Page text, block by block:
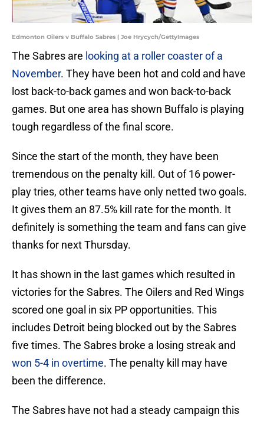
Edmonton Oilers v Buffalo Sabres | Joe Hrycych/GettyImages
The Sabres are looking at a roller coaster of a
November. They have been hot and cold and have
lost back-to-back games and won back-to-back
games. But one area has shown Buffalo is playing
tough regardless of the final score.
Since the start of the month, they have been
tremendous on the penalty kill. Out of 16 power-
play tries, other teams have only netted two goals.
It gives them an 87.5% kill rate for the month. It
definitely is something the team and fans can give
thanks for next Thursday.
It has shown in the last games which resulted in
victories for the Sabres. The Oilers and Red Wings
scored one goal in six PP opportunities. This
includes Detroit being blocked out by the Sabres
five times. The Sabres broke a losing streak and
won 5-4 in overtime. The penalty kill may have
been the difference.
The Sabres have not had a steady campaign this